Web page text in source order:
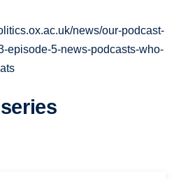
news/our-podcast-
episode-5-news-podcasts-who-